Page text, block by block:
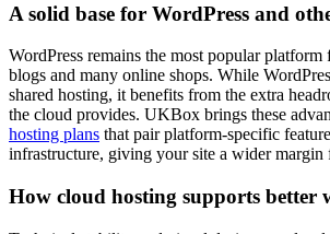
A solid base for WordPress and
WordPress remains the most popular platform
blogs and many online shops. While
shared hosting, it benefits from the extra
the cloud provides. UKBox brings these
hosting plans that pair platform-specific
infrastructure, giving your site a wider margin
How cloud hosting supports better